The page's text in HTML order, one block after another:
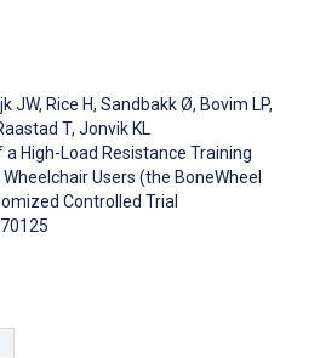
JW, Rice H, Sandbakk Ø, Bovim LP,
T, Jonvik KL
High-Load Resistance Training
Users (the BoneWheel
Controlled Trial